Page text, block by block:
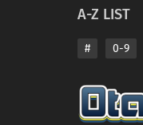
A-Z LIST
# 0-9